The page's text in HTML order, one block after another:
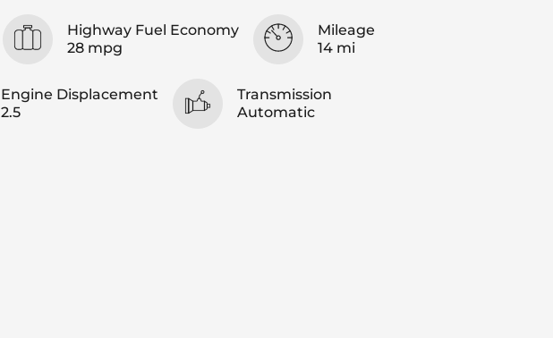
Highway Fuel Economy
28 mpg
Mileage
14 mi
Engine Displacement
2.5
Transmission
Automatic